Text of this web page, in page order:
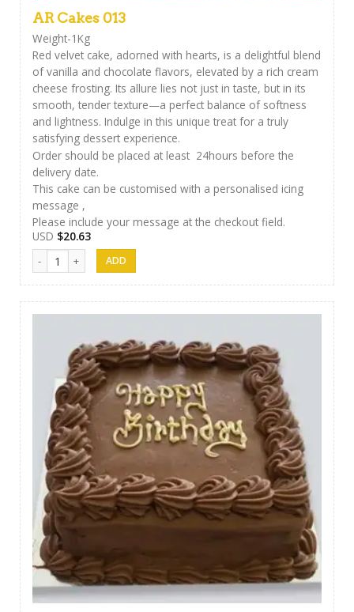
AR Cakes 013
Weight-1Kg
Red velvet cake, adorned with hearts, is a delightful blend
of vanilla and chocolate flavors, elevated by a rich cream
cheese frosting. Its allure lies not just in taste, but in its
smooth, tender texture—a perfect balance of softness
and lightness. Indulge in this unique treat for a truly
satisfying dessert experience.
Order should be placed at least 24hours before the
delivery date.
This cake can be customised with a personalised icing
message ,
Please include your message at the checkout field.
USD $20.63
AR Cakes 013 quantity